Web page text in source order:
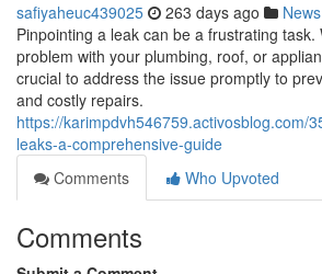
safiyaheuc439025 263 days ago News
Pinpointing a leak can be a frustrating
problem with your plumbing, roof, or
crucial to address the issue promptly to
and costly repairs.
https://karimpdvh546759.activosblog.com/
leaks-a-comprehensive-guide
Comments
Who Upvoted
Comments